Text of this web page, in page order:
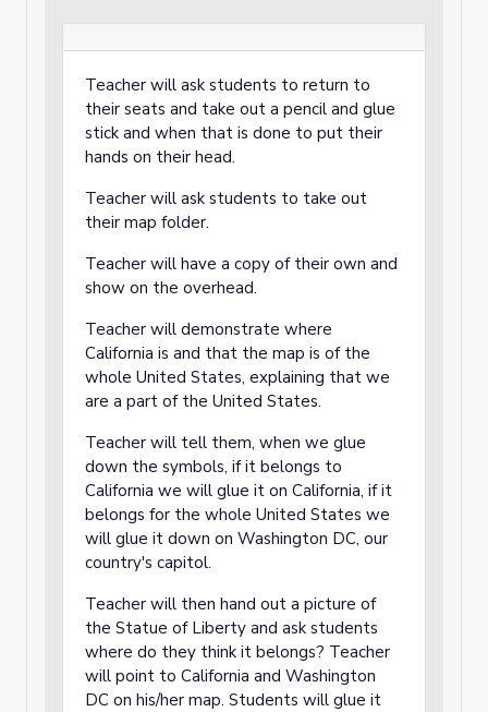
Teacher will ask students to return to
their seats and take out a pencil and glue
stick and when that is done to put their
hands on their head.
Teacher will ask students to take out
their map folder.
Teacher will have a copy of their own and
show on the overhead.
Teacher will demonstrate where
California is and that the map is of the
whole United States, explaining that we
are a part of the United States.
Teacher will tell them, when we glue
down the symbols, if it belongs to
California we will glue it on California, if it
belongs for the whole United States we
will glue it down on Washington DC, our
country's capitol.
Teacher will then hand out a picture of
the Statue of Liberty and ask students
where do they think it belongs? Teacher
will point to California and Washington
DC on his/her map. Students will glue it